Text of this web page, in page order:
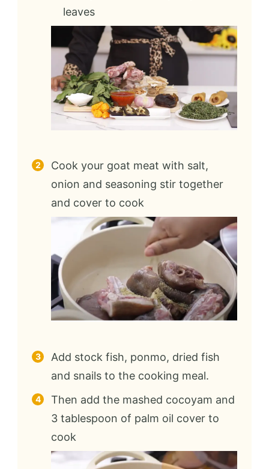
leaves
Cook your goat meat with salt,
onion and seasoning stir together
and cover to cook
Add stock fish, ponmo, dried fish
and snails to the cooking meal.
Then add the mashed cocoyam and
3 tablespoon of palm oil cover to
cook